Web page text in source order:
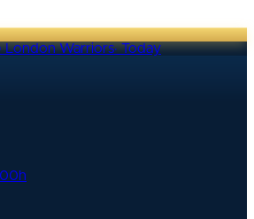
London Warriors·Today
00h